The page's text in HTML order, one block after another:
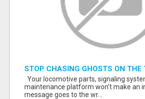
STOP CHASING GHOSTS ON THE
START TALKING TO RAIL
WHO ACTUALLY BUY.
Your locomotive parts, signaling
maintenance platform won’t make an
message goes to the wr...